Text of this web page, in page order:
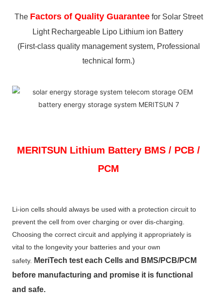
The Factors of Quality Guaranteefor Solar Street
Light Rechargeable Lipo Lithium ion Battery
(First-class quality management system, Professional
technical form.)
MERITSUN Lithium Battery BMS / PCB /
PCM
Li-ion cells should always be used with a protection circuit to
prevent the cell from over charging or over dis-charging.
Choosing the correct circuit and applying it appropriately is
vital to the longevity your batteries and your own
safety.
MeriTech test each Cells and BMS/PCB/PCM
before manufacturing and promise it is functional
and safe.